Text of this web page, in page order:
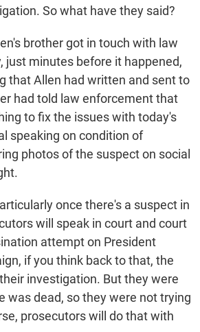
So what have they said?
brother got in touch with law
minutes before it happened,
that Allen had written and sent to
had told law enforcement that
to fix the issues with today's
speaking on condition of
photos of the suspect on social
once there's a suspect in
will speak in court and court
attempt on President
if you think back to that, the
investigation. But they were
was dead, so they were not trying
prosecutors will do that with